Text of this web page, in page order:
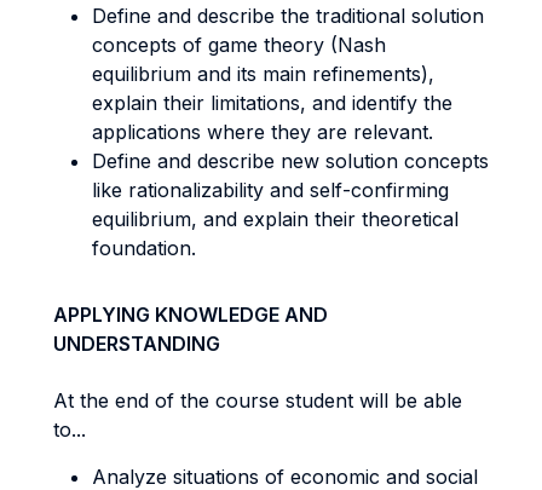
Define and describe the traditional solution
concepts of game theory (Nash
equilibrium and its main refinements),
explain their limitations, and identify the
applications where they are relevant.
Define and describe new solution concepts
like rationalizability and self-confirming
equilibrium, and explain their theoretical
foundation.
APPLYING KNOWLEDGE AND
UNDERSTANDING
At the end of the course student will be able
to...
Analyze situations of economic and social